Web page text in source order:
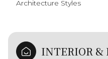
Architecture Styles
INTERIOR &